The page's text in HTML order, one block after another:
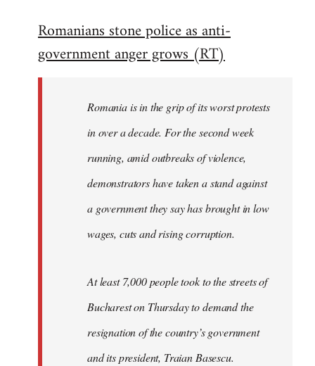
to
Welcome
Romanians stone police as anti-
government anger grows (RT)
Romania is in the grip of its worst protests
in over a decade. For the second week
running, amid outbreaks of violence,
demonstrators have taken a stand against
a government they say has brought in low
wages, cuts and rising corruption.
At least 7,000 people took to the streets of
Bucharest on Thursday to demand the
resignation of the country’s government
and its president, Traian Basescu.